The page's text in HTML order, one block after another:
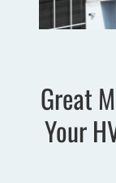
Great
Your